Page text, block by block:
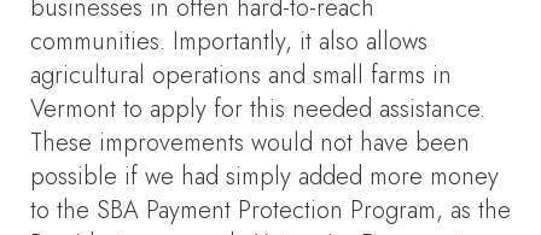
businesses in often hard-to-reach
communities. Importantly, it also allows
agricultural operations and small farms in
Vermont to apply for this needed assistance.
These improvements would not have been
possible if we had simply added more money
to the SBA Payment Protection Program, as the